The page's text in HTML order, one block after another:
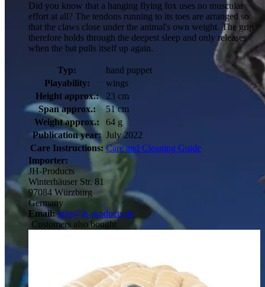
Did you know that a hanging flying fox uses no muscular
effort at all? The tendons running to its toes are arranged so
that the claws close under the animal's own weight. The grip
therefore holds through the deepest sleep and only releases
when the bat pulls itself up again.
Typ:
hand puppet
Playability:
wings
Height approx.:
23 cm
Span approx.:
51 cm
Weight approx.:
64 g
Publication year: July 2022
Care Instructions: Care and Cleaning Guide
Importer:
JH-Products
Winterhäuser Str. 81
97084 Würzburg
Germany
Email: info@jh-products.de
Customers also bought